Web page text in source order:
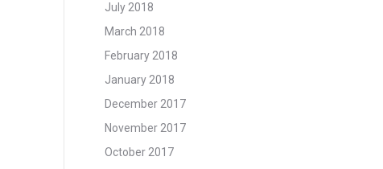
July 2018
March 2018
February 2018
January 2018
December 2017
November 2017
October 2017